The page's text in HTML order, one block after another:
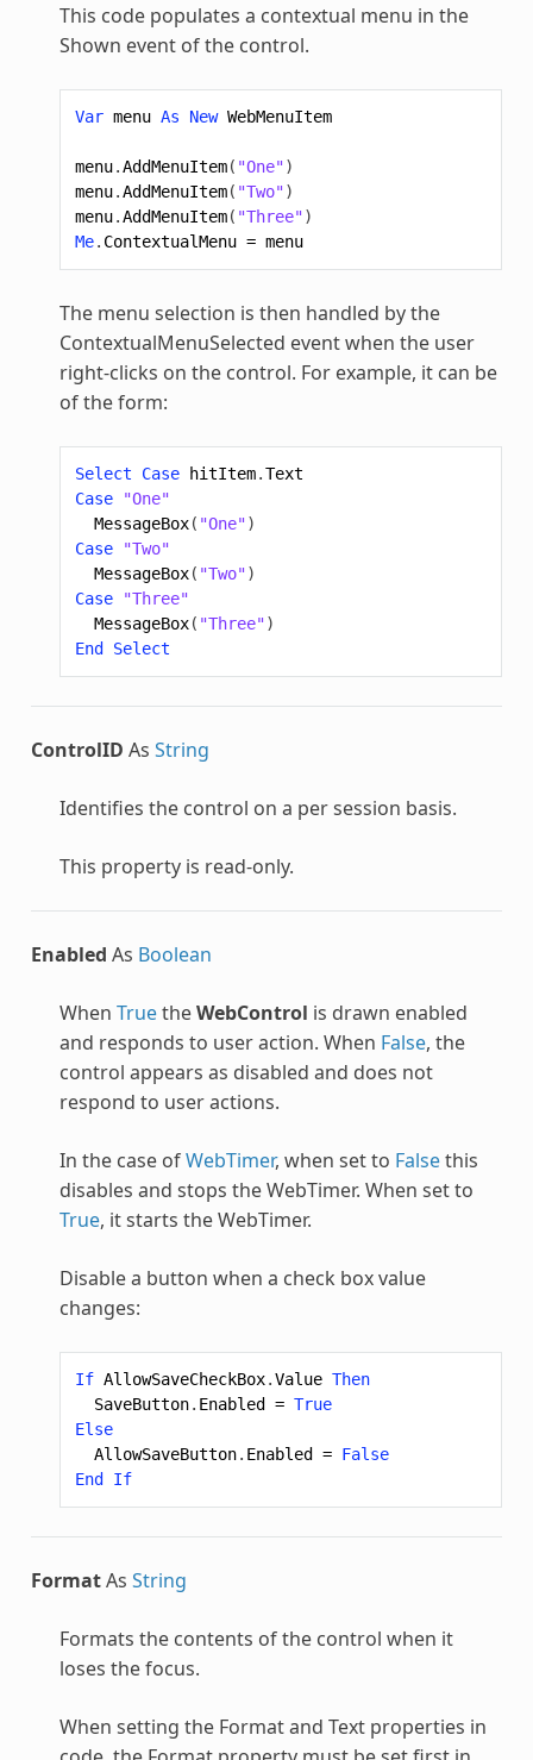
This code populates a contextual menu in the
Shown event of the control.
Var menu As New WebMenuItem
menu.AddMenuItem( "One")
menu.AddMenuItem( "Two")
menu.AddMenuItem( "Three")
Me. ContextualMenu = menu
The menu selection is then handled by the
ContextualMenuSelected event when the user
right-clicks on the control. For example, it can be
of the form:
Select Case hitItem.Text
Case
"One"
MessageBox( "One")
Case
"Two"
MessageBox( "Two")
Case
"Three"
MessageBox( "Three")
End
Select
ControlID As String
Identifies the control on a per session basis.
This property is read-only.
Enabled As Boolean
When TruetheWebControl is drawn enabled
and responds to user action. When False, the
control appears as disabled and does not
respond to user actions.
In the case ofWebTimer, when set to Falsethis
disables and stops the WebTimer. When set to
True, it starts the WebTimer.
Disable a button when a check box value
changes:
If AllowSaveCheckBox.Value Then
SaveButton. Enabled = True
Else
AllowSaveButton. Enabled = False
End
If
FormatAs String
Formats the contents of the control when it
loses the focus.
When setting the Format and Text properties in